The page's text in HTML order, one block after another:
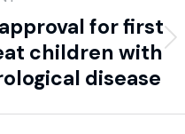
for first
children with
disease